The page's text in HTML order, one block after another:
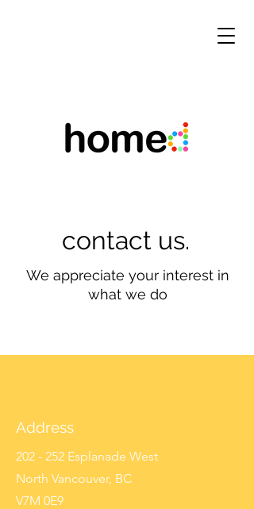
contact us.
We appreciate your interest in
what we do
Address
202 - 252 Esplanade West
North Vancouver, BC
V7M 0E9